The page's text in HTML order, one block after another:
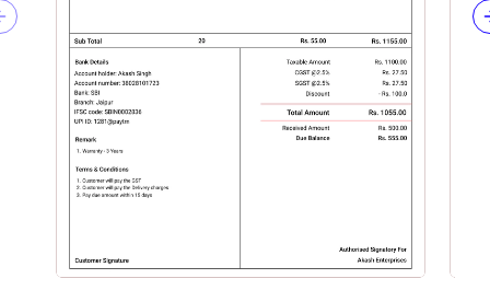
slide